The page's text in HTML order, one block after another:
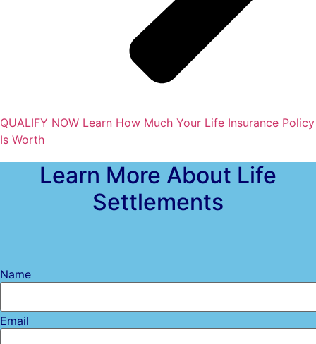
QUALIFY NOW Learn How Much Your Life Insurance Policy
Is Worth
Learn More About Life
Settlements
Name
Email